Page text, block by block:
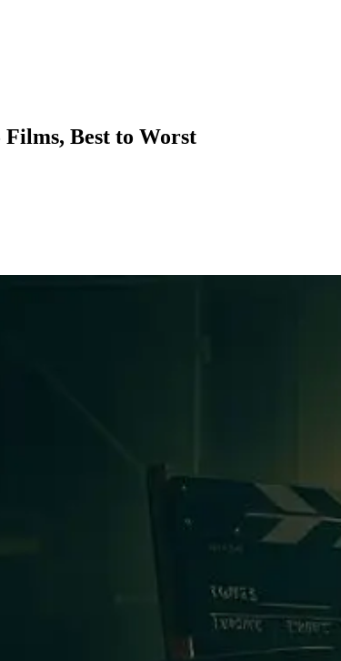
Films, Best to Worst